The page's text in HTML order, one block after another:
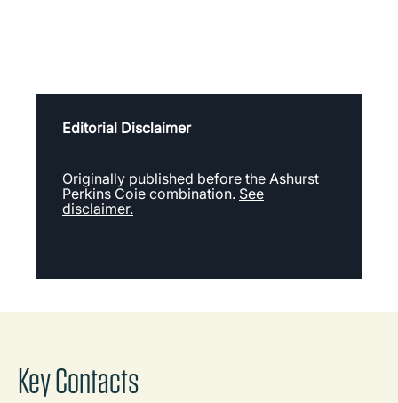
Editorial Disclaimer
Originally published before the Ashurst
Perkins Coie combination. See
disclaimer.
Key Contacts